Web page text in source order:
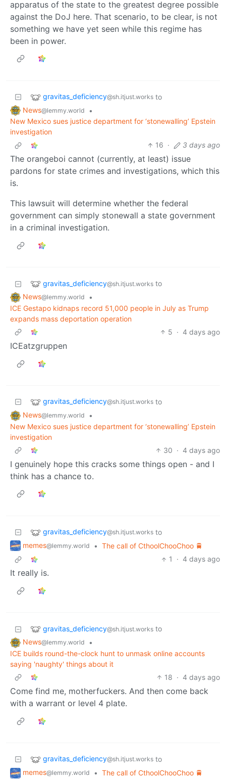
apparatus of the state to the greatest degree possible
against the DoJ here. That scenario, to be clear, is not
something we have yet seen while this regime has
been in power.
gravitas_deficiency@sh.itjust.works to
News@lemmy.world
•
New Mexico sues justice department for ‘stonewalling’ Epstein
investigation
16 · 3 days ago
The orangeboi cannot (currently, at least) issue
pardons for state crimes and investigations, which this
is.
This lawsuit will determine whether the federal
government can simply stonewall a state government
in a criminal investigation.
gravitas_deficiency@sh.itjust.works to
News@lemmy.world
•
ICE Gestapo kidnaps record 51,000 people in July as Trump
expands mass deportation operation
5 · 4 days ago
ICEatzgruppen
gravitas_deficiency@sh.itjust.works to
News@lemmy.world
•
New Mexico sues justice department for ‘stonewalling’ Epstein
investigation
30 · 4 days ago
I genuinely hope this cracks some things open - and I
think has a chance to.
gravitas_deficiency@sh.itjust.works to
memes@lemmy.world • The call of CthoolChooChoo 🚆
1
· 4 days ago
It really is.
gravitas_deficiency@sh.itjust.works to
News@lemmy.world
•
ICE builds round-the-clock hunt to unmask online accounts
saying 'naughty' things about it
18 · 4 days ago
Come find me, motherfuckers. And then come back
with a warrant or level 4 plate.
gravitas_deficiency@sh.itjust.works to
memes@lemmy.world • The call of CthoolChooChoo 🚆